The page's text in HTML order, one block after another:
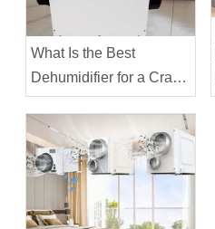
What Is the Best
Dehumidifier for a Crawl
Space?